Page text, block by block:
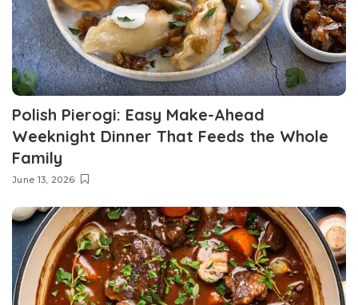
Polish Pierogi: Easy Make-Ahead
Weeknight Dinner That Feeds the Whole
Family
June 13, 2026